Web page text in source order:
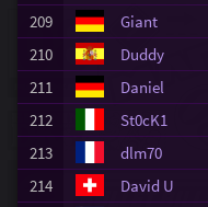
209
Giant
210
Duddy
211
Daniel
212
St0cK1
213
dlm70
214
David U